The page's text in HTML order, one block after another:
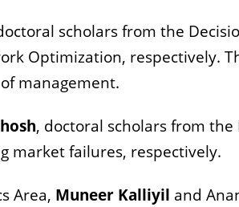
scholars from the
Optimization, respectively.
management.
, doctoral scholars from
market failures, respectively.
Area, Muneer Kalliyil and